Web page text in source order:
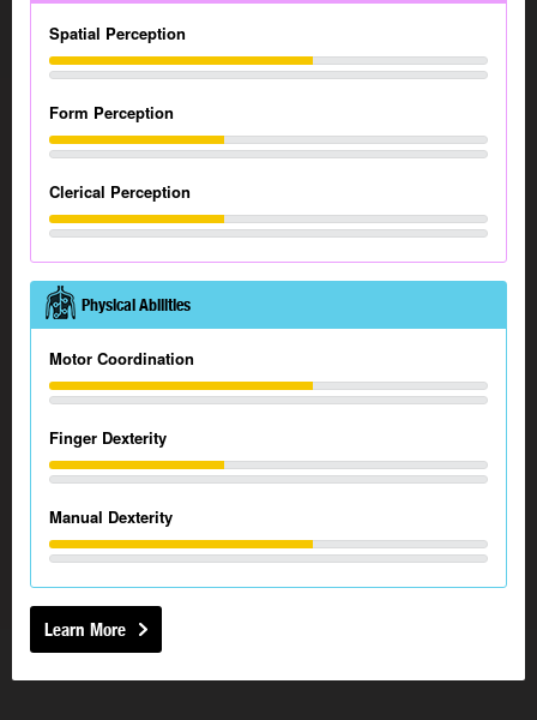
Spatial Perception
Form Perception
Clerical Perception
Physical Abilities
Motor Coordination
Finger Dexterity
Manual Dexterity
Learn More